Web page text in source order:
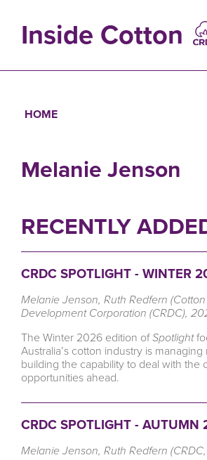
contentInside Cotton
HOME
Melanie Jenson
RECENTLY
CRDC SPOTLIGHT - WINTER
Melanie Jenson, Ruth Redfern
Development Corporation (CRDC),
The Winter 2026 edition ofSpotlight
Australia’s cotton industry is
building the capability to deal with the
opportunities ahead.
CRDC SPOTLIGHT - AUTUMN
Melanie Jenson, Ruth Redfern